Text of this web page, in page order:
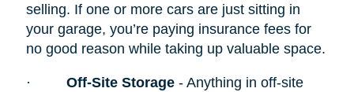
selling. If one or more cars are just sitting in
your garage, you’re paying insurance fees for
no good reason while taking up valuable space.
· Off-Site Storage- Anything in off-site